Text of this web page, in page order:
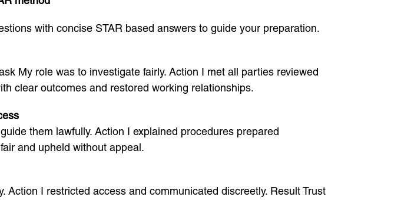
with concise STAR based answers to guide your preparation.
My role was to investigate fairly. Action I met all parties reviewed
clear outcomes and restored working relationships.
them lawfully. Action I explained procedures prepared
and upheld without appeal.
I restricted access and communicated discreetly. Result Trust